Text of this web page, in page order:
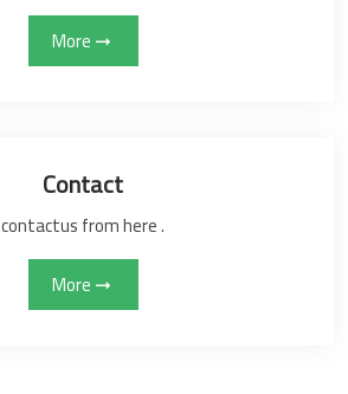
More
Contact
contactus from here .
More